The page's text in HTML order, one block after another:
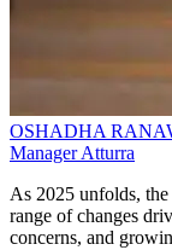
OSHADHA
ManagerAtturra
As 2025 unfolds, the
range of changes
concerns, and